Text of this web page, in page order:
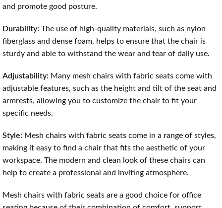
and promote good posture.
Durability: The use of high-quality materials, such as nylon
fiberglass and dense foam, helps to ensure that the chair is
sturdy and able to withstand the wear and tear of daily use.
Adjustability: Many mesh chairs with fabric seats come with
adjustable features, such as the height and tilt of the seat and
armrests, allowing you to customize the chair to fit your
specific needs.
Style: Mesh chairs with fabric seats come in a range of styles,
making it easy to find a chair that fits the aesthetic of your
workspace. The modern and clean look of these chairs can
help to create a professional and inviting atmosphere.
Mesh chairs with fabric seats are a good choice for office